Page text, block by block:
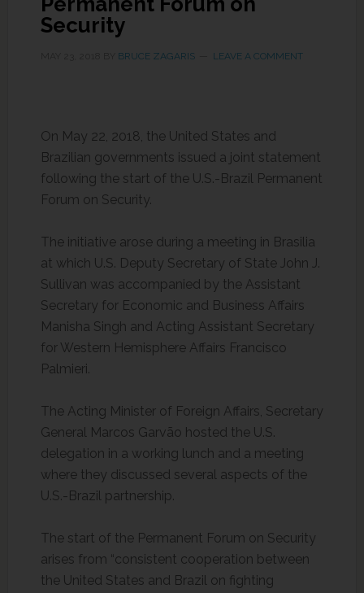
Security
BRUCE ZAGARIS LEAVE A COMMENT
On May 22, 2018, the United States and
Brazilian governments issued a joint statement
following the start of the U.S.-Brazil Permanent
Forum on Security.
The initiative arose during a meeting in Brasilia
at which U.S. Deputy Secretary of State John J.
Sullivan was accompanied by the Assistant
Secretary for Economic and Business Affairs
Manisha Singh and Acting Assistant Secretary
for Western Hemisphere Affairs Francisco
Palmieri.
The Acting Minister of Foreign Affairs, Secretary
General Marcos Garvão hosted the U.S.
delegation in a working lunch and a meeting
where they discussed several aspects of the
U.S.-Brazil partnership.
The start of the Permanent Forum on Security
arises from “consistent cooperation between
the United States and Brazil on fighting